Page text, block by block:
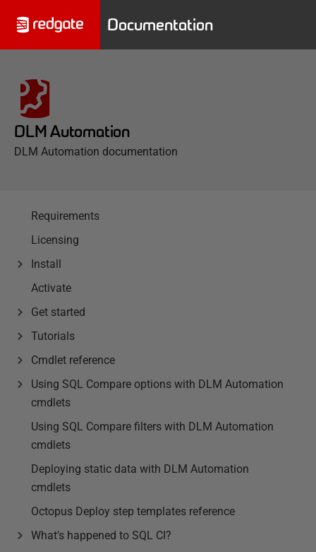
Documentation
DLM Automation
DLM Automation documentation
Requirements
Licensing
Install
Activate
Get started
Tutorials
Cmdlet reference
Using SQL Compare options with DLM Automation
cmdlets
Using SQL Compare filters with DLM Automation
cmdlets
Deploying static data with DLM Automation
cmdlets
Octopus Deploy step templates reference
What's happened to SQL CI?